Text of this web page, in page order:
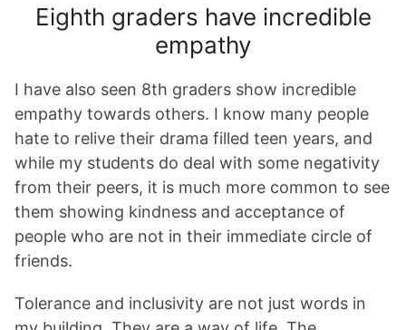
Eighth graders have incredible
empathy
I have also seen 8th graders show incredible
empathy towards others. I know many people
hate to relive their drama filled teen years, and
while my students do deal with some negativity
from their peers, it is much more common to see
them showing kindness and acceptance of
people who are not in their immediate circle of
friends.
Tolerance and inclusivity are not just words in